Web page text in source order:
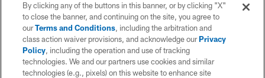
By clicking any of the buttons in this banner, or by clicking "X"
to close the banner, and continuing on the site, you agree to
ourTerms and Conditions, including the arbitration and
class action waiver provisions, and acknowledge ourPrivacy
Policy, including the operation and use of tracking
technologies. We and our partners use cookies and similar
technologies (e.g., pixels) on this website to enhance site